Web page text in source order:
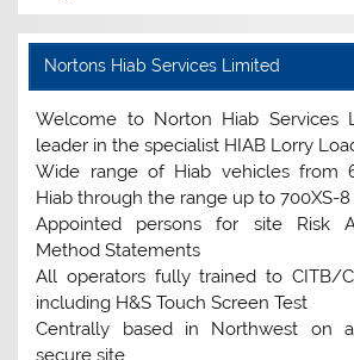
Nortons Hiab Services Limited
Welcome to Norton Hiab Services
leader in the specialist HIAB Lorry
Wide range of Hiab vehicles from
Hiab through the range up to 700XS-8
Appointed persons for site Risk
Method Statements
All operators fully trained to CITB/
including H&S Touch Screen Test
Centrally based in Northwest on
secure site